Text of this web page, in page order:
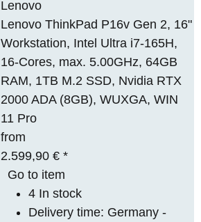
Lenovo
Lenovo ThinkPad P16v Gen 2, 16"
Workstation, Intel Ultra i7-165H,
16-Cores, max. 5.00GHz, 64GB
RAM, 1TB M.2 SSD, Nvidia RTX
2000 ADA (8GB), WUXGA, WIN
11 Pro
from
2.599,90 €*
Go to item
4 In stock
Delivery time: Germany -